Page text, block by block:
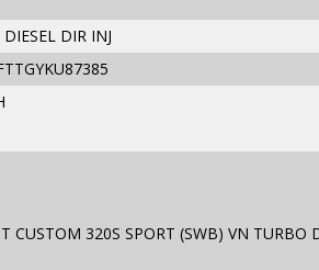
DIR INJ
CUSTOM 320S SPORT (SWB) VN TURBO